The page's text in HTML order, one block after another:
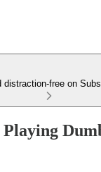
distraction-free on